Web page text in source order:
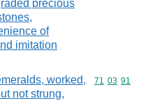
precious
of
imitation
worked,
not strung,
Commodity
71 03 91